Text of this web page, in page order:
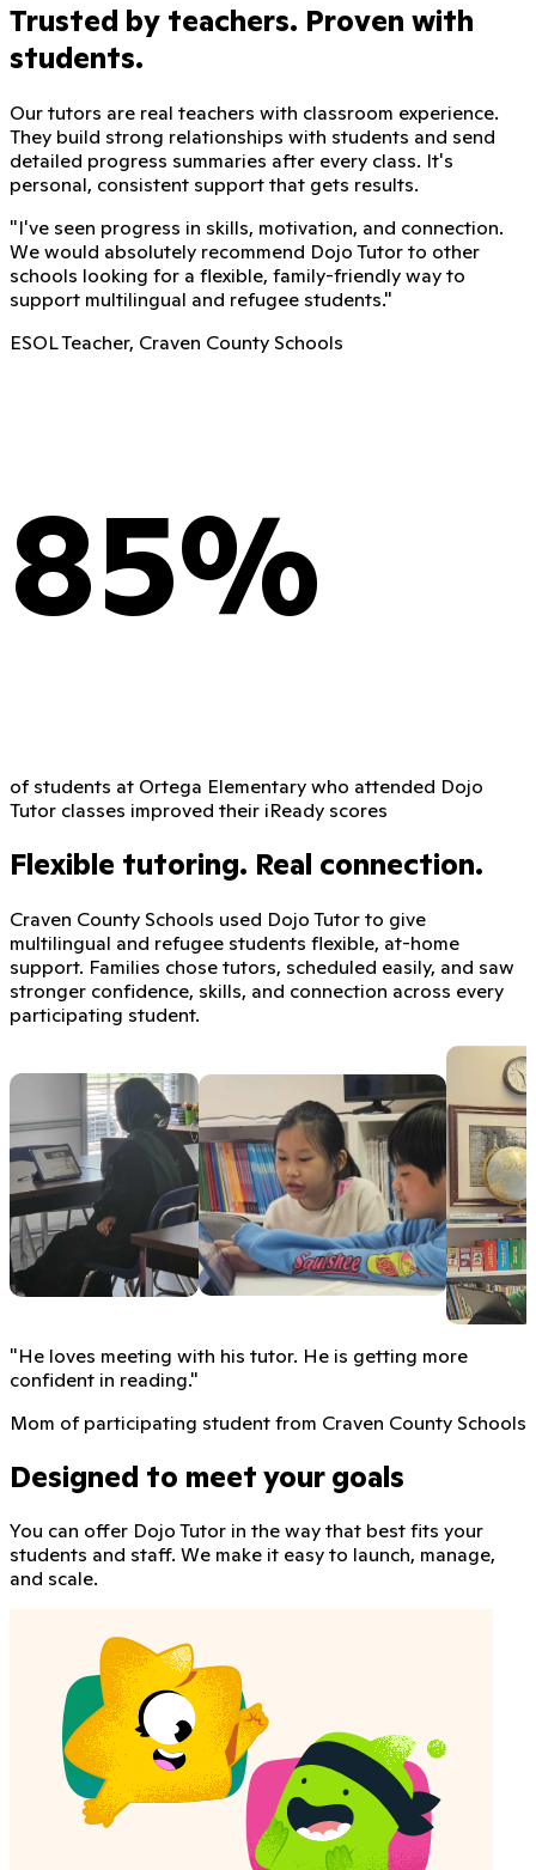
Trusted by teachers. Proven with
students.
Our tutors are real teachers with classroom experience.
They build strong relationships with students and send
detailed progress summaries after every class. It's
personal, consistent support that gets results.
"I've seen progress in skills, motivation, and connection.
We would absolutely recommend Dojo Tutor to other
schools looking for a flexible, family-friendly way to
support multilingual and refugee students."
ESOL Teacher, Craven County Schools
85%
of students at Ortega Elementary who attended Dojo
Tutor classes improved their iReady scores
Flexible tutoring. Real connection.
Craven County Schools used Dojo Tutor to give
multilingual and refugee students flexible, at-home
support. Families chose tutors, scheduled easily, and saw
stronger confidence, skills, and connection across every
participating student.
"He loves meeting with his tutor. He is getting more
confident in reading."
Mom of participating student from Craven County Schools
Designed to meet your goals
You can offer Dojo Tutor in the way that best fits your
students and staff. We make it easy to launch, manage,
and scale.